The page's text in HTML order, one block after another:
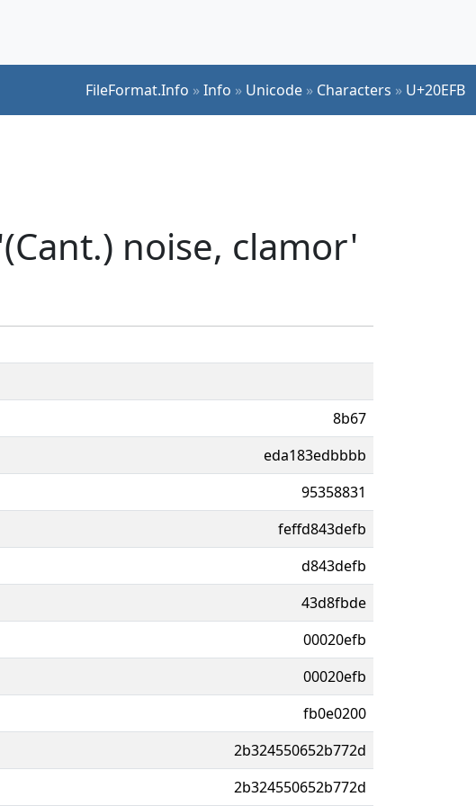
FileFormat.Info »Info » Unicode » Characters » U+20EFB
noise, clamor'
8b67
eda183edbbbb
95358831
feffd843defb
d843defb
43d8fbde
00020efb
00020efb
fb0e0200
2b324550652b772d
2b324550652b772d